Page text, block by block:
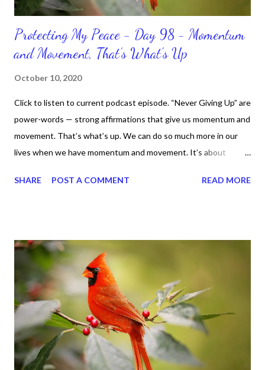
Protecting My Peace - Day 98 - Momentum
and Movement, That’s What's Up
October 10, 2020
Click to listen to current podcast episode. “Never Giving Up” are
power-words — strong affirmations that give us momentum and
movement. That’s what’s up. We can do so much more in our
lives when we have momentum and movement. It’s about
for ourselves. I used to do that once upon a time and that
habits and routines. Momentum and movement will help us get
and maintain a position of strength to do what God says we can
do. CLICK to get my latest ebook collection that will help you
get MOVING regarding the things you want in your life.
SHARE POST A COMMENT READ MORE